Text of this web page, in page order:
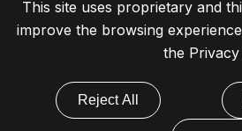
This site uses proprietary and
improve the browsing
the
Reject All